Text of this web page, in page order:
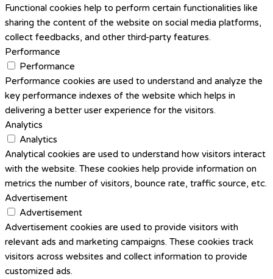
Functional cookies help to perform certain functionalities like
sharing the content of the website on social media platforms,
collect feedbacks, and other third-party features.
Performance
Performance
Performance cookies are used to understand and analyze the
key performance indexes of the website which helps in
delivering a better user experience for the visitors.
Analytics
Analytics
Analytical cookies are used to understand how visitors interact
with the website. These cookies help provide information on
metrics the number of visitors, bounce rate, traffic source, etc.
Advertisement
Advertisement
Advertisement cookies are used to provide visitors with
relevant ads and marketing campaigns. These cookies track
visitors across websites and collect information to provide
customized ads.